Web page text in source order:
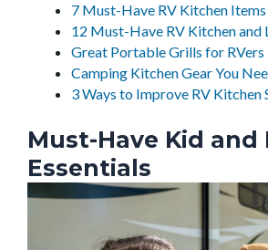
7 Must-Have RV Kitchen Items
12 Must-Have RV Kitchen and
Great Portable Grills for RVers
Camping Kitchen Gear You
3 Ways to Improve RV Kitchen
Must-Have Kid and
Essentials